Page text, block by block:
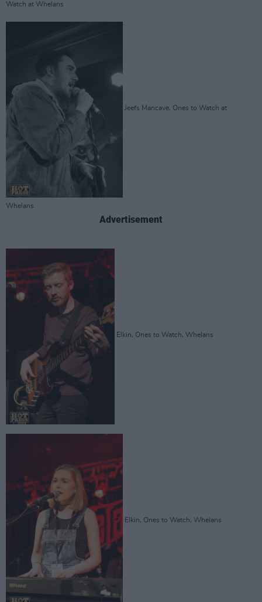
Watch at Whelans
Jeefs Mancave, Ones to Watch at
Whelans
Advertisement
Elkin, Ones to Watch, Whelans
Elkin, Ones to Watch, Whelans